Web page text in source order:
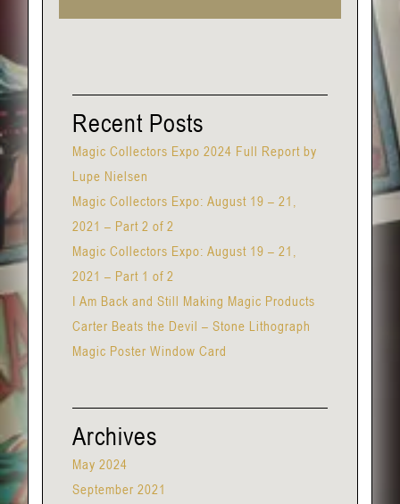
Recent Posts
Magic Collectors Expo 2024 Full Report by
Lupe Nielsen
Magic Collectors Expo: August 19 – 21,
2021 – Part 2 of 2
Magic Collectors Expo: August 19 – 21,
2021 – Part 1 of 2
I Am Back and Still Making Magic Products
Carter Beats the Devil – Stone Lithograph
Magic Poster Window Card
Archives
May 2024
September 2021